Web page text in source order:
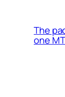
The
one